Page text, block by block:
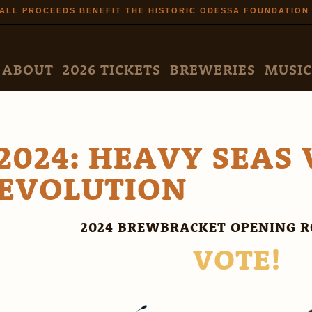
Skip to
main
ALL PROCEEDS BENEFIT THE HISTORIC ODESSA FOUNDATION
MENU
ABOUT 2026 TICKETS BREWERIES MUSIC
HEAVY SEAS
2024 BREWBRACKET OPENING
VOTE!